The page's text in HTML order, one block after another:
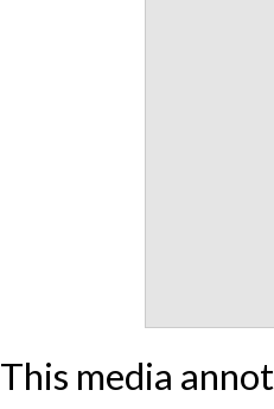
This media